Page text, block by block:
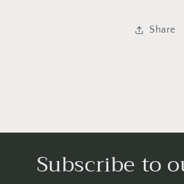
Share
Subscribe to